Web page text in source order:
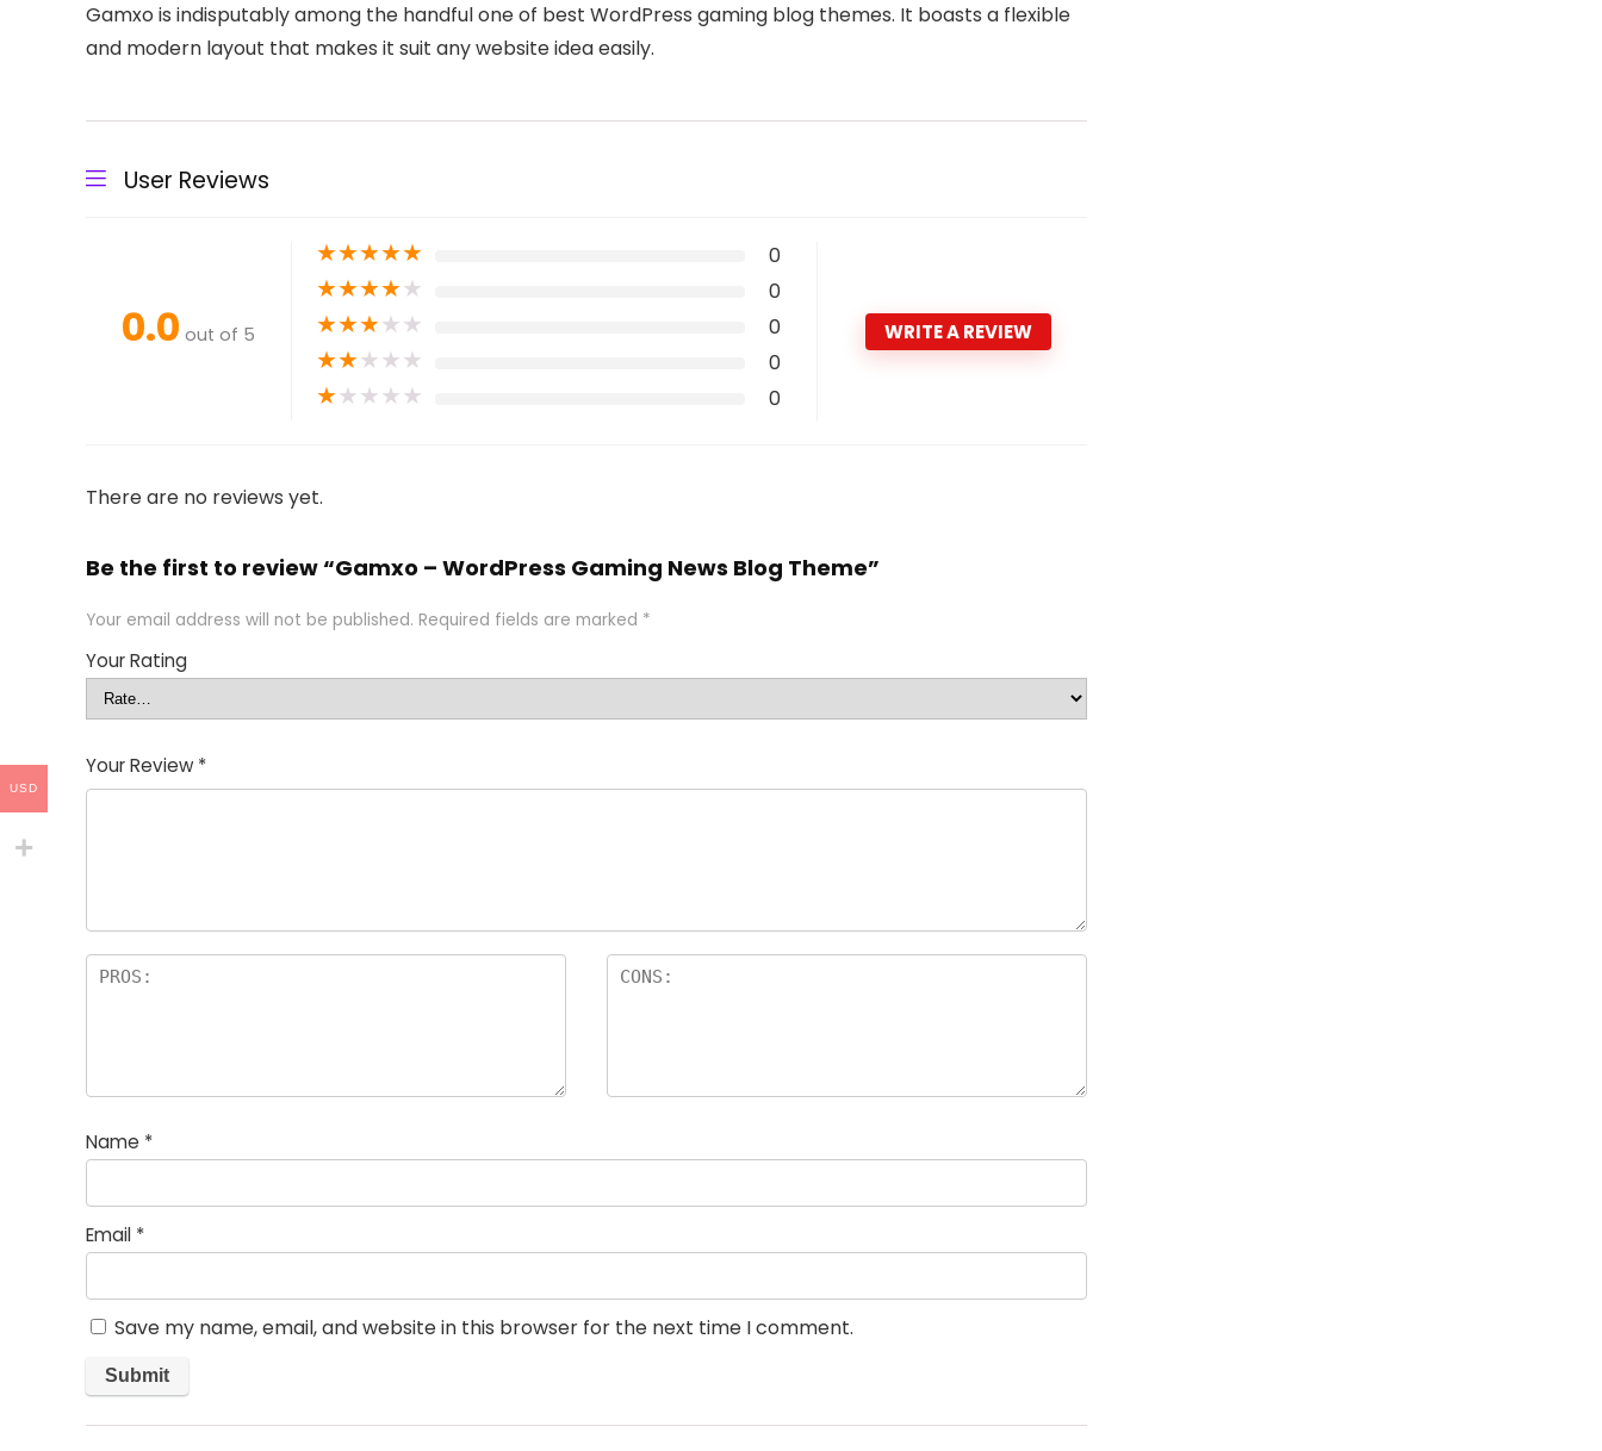
Gamxo is indisputably among the handful one of best WordPress gaming blog themes. It boasts a flexible
and modern layout that makes it suit any website idea easily.
User Reviews
0.0 out of 5
★★★★★ 0
★★★★★ 0
★★★★★ 0
★★★★★ 0
★★★★★ 0
WRITE A REVIEW
There are no reviews yet.
Be the first to review “Gamxo – WordPress Gaming News Blog Theme”
Your email address will not be published. Required fields are marked *
Your Rating
Your Review *
Name *
Email *
Save my name, email, and website in this browser for the next time I comment.
USD